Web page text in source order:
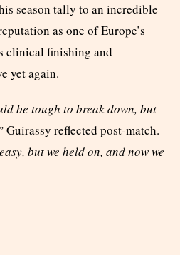
season tally to an incredible
as one of Europe’s
clinical finishing and
yet again.
be tough to break down, but
Guirassy reflected post-match.
but we held on, and now we